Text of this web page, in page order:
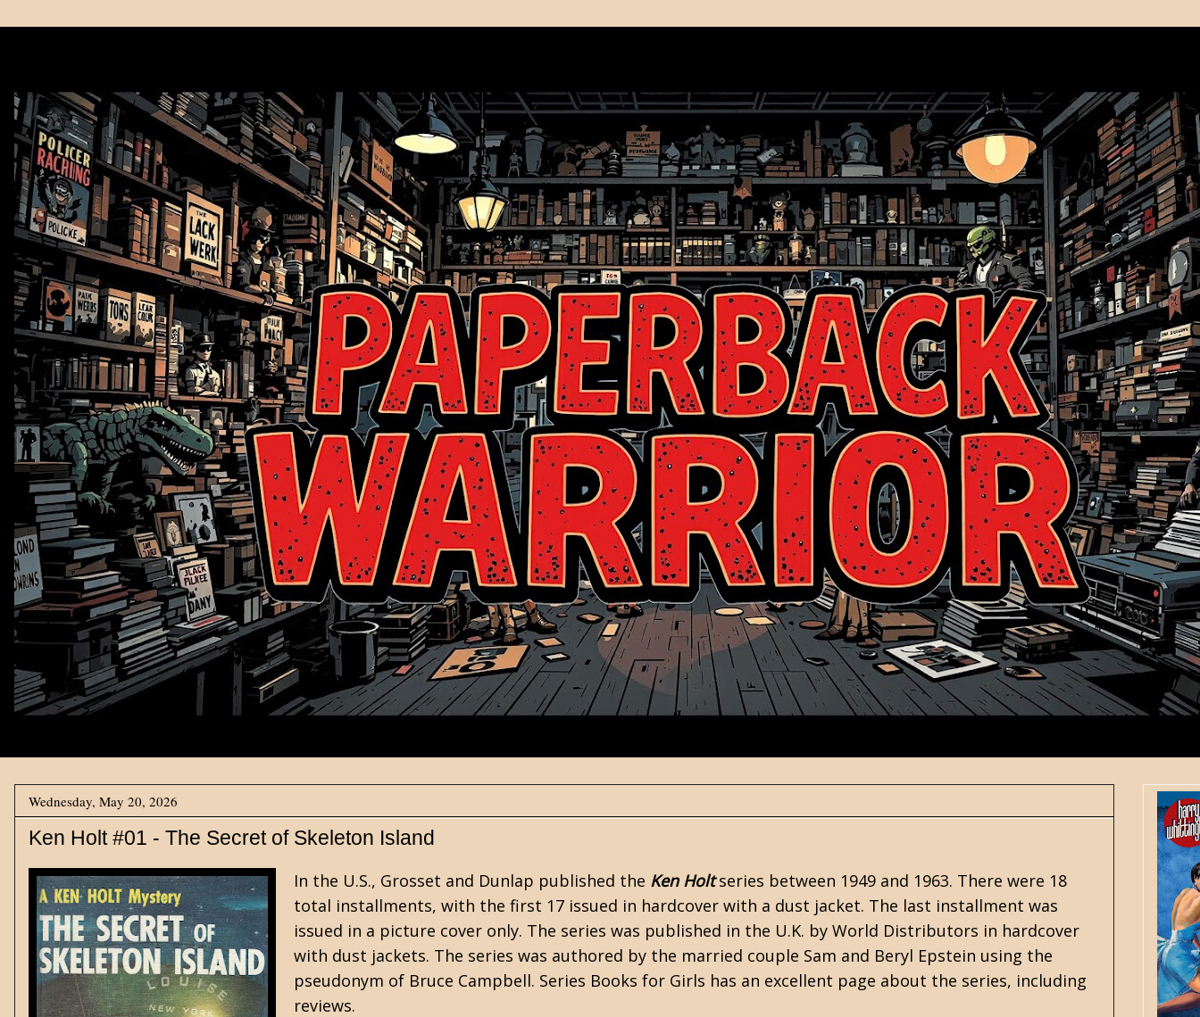
Wednesday, May 20, 2026
Ken Holt #01 - The Secret of Skeleton Island
In the U.S., Grosset and Dunlap published the Ken Holtseries between 1949 and 1963. There were 18
total installments, with the first 17 issued in hardcover with a dust jacket. The last installment was
issued in a picture cover only. The series was published in the U.K. by World Distributors in hardcover
with dust jackets. The series was authored by the married couple Sam and Beryl Epstein using the
pseudonym of Bruce Campbell. Series Books for Girls has an excellent page about the series, including
reviews.